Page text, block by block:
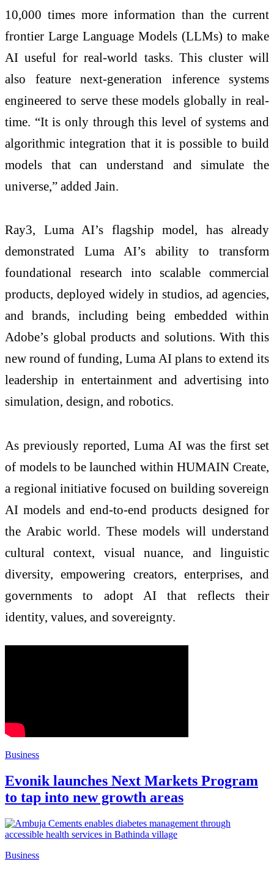
10,000 times more information than the current
frontier Large Language Models (LLMs) to make
AI useful for real-world tasks. This cluster will
also feature next-generation inference systems
engineered to serve these models globally in real-
time. “It is only through this level of systems and
algorithmic integration that it is possible to build
models that can understand and simulate the
universe,” added Jain.
Ray3, Luma AI’s flagship model, has already
demonstrated Luma AI’s ability to transform
foundational research into scalable commercial
products, deployed widely in studios, ad agencies,
and brands, including being embedded within
Adobe’s global products and solutions. With this
new round of funding, Luma AI plans to extend its
leadership in entertainment and advertising into
simulation, design, and robotics.
As previously reported, Luma AI was the first set
of models to be launched within HUMAIN Create,
a regional initiative focused on building sovereign
AI models and end-to-end products designed for
the Arabic world. These models will understand
cultural context, visual nuance, and linguistic
diversity, empowering creators, enterprises, and
governments to adopt AI that reflects their
identity, values, and sovereignty.
Business
Evonik launches Next Markets Program
to tap into new growth areas
Business